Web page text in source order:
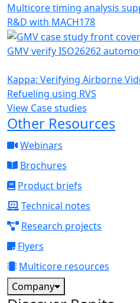
Multicore timing analysis
R&D with MACH178
GMV verify ISO26262
Kappa: Verifying Airborne
Refueling using RVS
View Case studies
Other Resources
Webinars
Brochures
Product briefs
Technical notes
Research projects
Flyers
Multicore resources
Company